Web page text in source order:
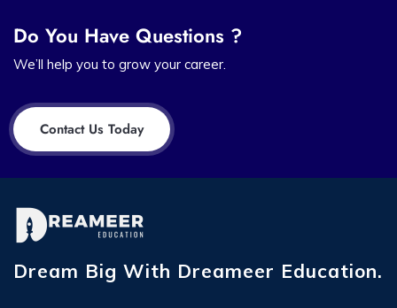
Do You Have Questions ?
We’ll help you to grow your career.
Contact Us Today
Dream Big With Dreameer Education.